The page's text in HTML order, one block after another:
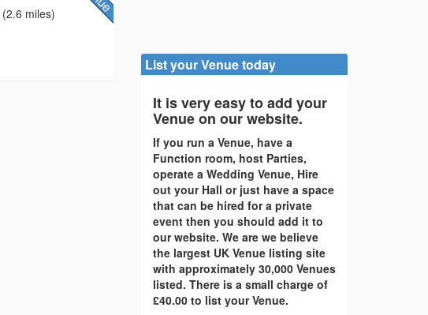
(2.6 miles)
List your Venue today
It is very easy to add your
Venue on our website.
If you run a Venue, have a
Function room, host Parties,
operate a Wedding Venue, Hire
out your Hall or just have a space
that can be hired for a private
event then you should add it to
our website. We are we believe
the largest UK Venue listing site
with approximately 30,000 Venues
listed. There is a small charge of
£40.00 to list your Venue.